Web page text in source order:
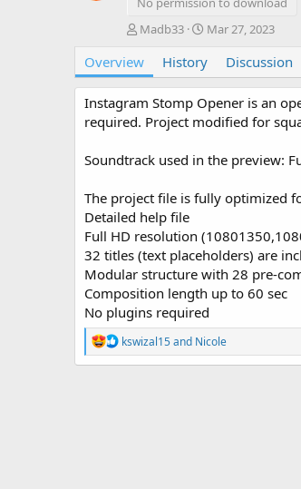
A
t
h
r
Madb33
C
e
a
i
o
d
t
e
Mar 27, 2023
Overview History Discussion
Instagram Stomp Opener is an
required. Project modified for
Soundtrack used in the preview:
The project file is fully optimized
Detailed help file
Full HD resolution
32 titles (text placeholders) are
Modular structure with 28 pre-
Composition length up to 60 sec
No plugins required
R
e
a
kswizal15and Nicole